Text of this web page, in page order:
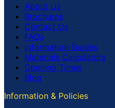
About Us
Brochures
Contact Us
FAQs
Information Guides
Materials Calculators
Opening Times
Blog
Information & Policies